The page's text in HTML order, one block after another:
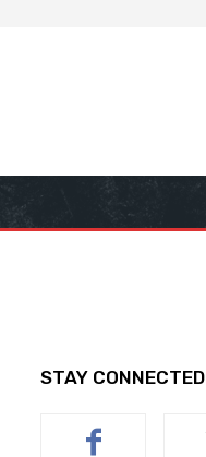
STAY CONNECTED